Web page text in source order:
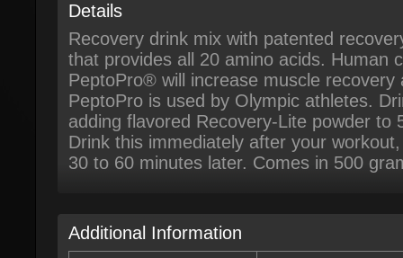
Details
Recovery drink mix with patented
that provides all 20 amino acids. Human
PeptoPro® will increase muscle recovery
PeptoPro is used by Olympic athletes.
adding flavored Recovery-Lite powder to
Drink this immediately after your
30 to 60 minutes later. Comes in 500
Additional Information